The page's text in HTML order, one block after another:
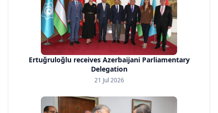
Ertuğruloğlu receives Azerbaijani Parliamentary
Delegation
21 Jul 2026